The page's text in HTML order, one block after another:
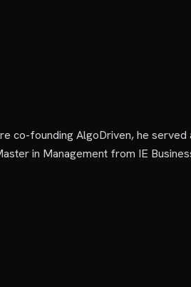
co-founding AlgoDriven, he served
in Management from IE